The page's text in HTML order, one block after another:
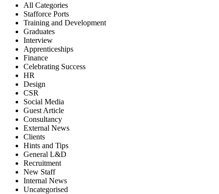
All Categories
Stafforce Ports
Training and Development
Graduates
Interview
Apprenticeships
Finance
Celebrating Success
HR
Design
CSR
Social Media
Guest Article
Consultancy
External News
Clients
Hints and Tips
General L&D
Recruitment
New Staff
Internal News
Uncategorised